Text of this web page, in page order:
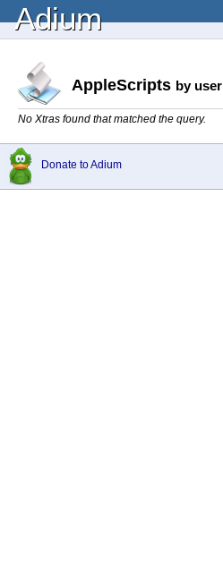
Adium
AppleScripts by user
No Xtras found that matched the query.
Donate to Adium